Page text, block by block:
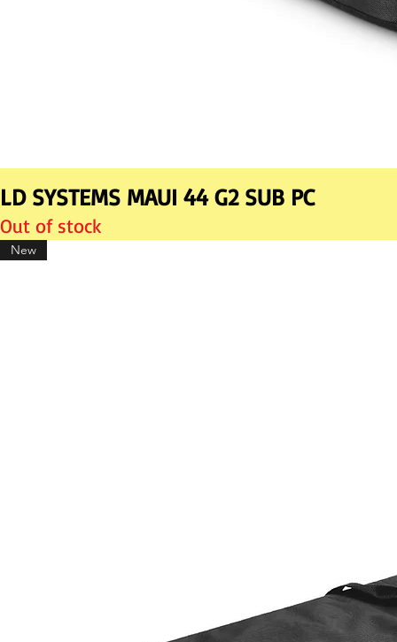
LD SYSTEMS MAUI 44 G2 SUB PC
Out of stock
New